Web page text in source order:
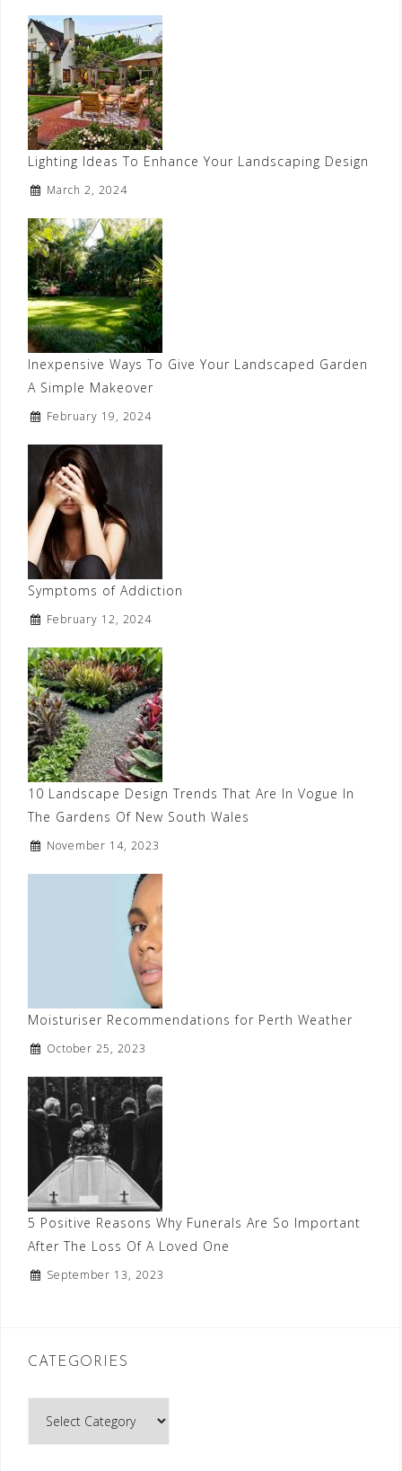
Lighting Ideas To Enhance Your Landscaping Design
March 2, 2024
Inexpensive Ways To Give Your Landscaped Garden
A Simple Makeover
February 19, 2024
Symptoms of Addiction
February 12, 2024
10 Landscape Design Trends That Are In Vogue In
The Gardens Of New South Wales
November 14, 2023
Moisturiser Recommendations for Perth Weather
October 25, 2023
5 Positive Reasons Why Funerals Are So Important
After The Loss Of A Loved One
September 13, 2023
CATEGORIES